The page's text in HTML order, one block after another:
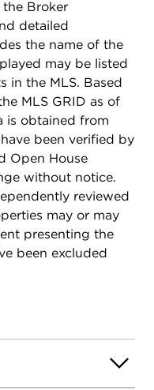
Broker
detailed
the name of the
may be listed
in the MLS. Based
MLS GRID as of
is obtained from
been verified by
Open House
without notice.
reviewed
may or may
presenting the
been excluded